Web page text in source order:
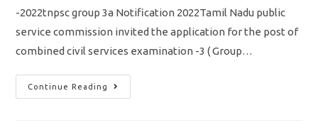
-2022tnpsc group 3a Notification 2022Tamil Nadu public
service commission invited the application for the post of
combined civil services examination -3 ( Group…
Continue Reading
TNPSC
CCSE